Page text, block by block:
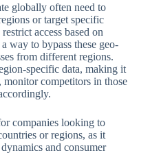
globally often need to
or target specific
access based on
way to bypass these geo-
from different regions.
specific data, making it
monitor competitors in those
companies looking to
or regions, as it
and consumer